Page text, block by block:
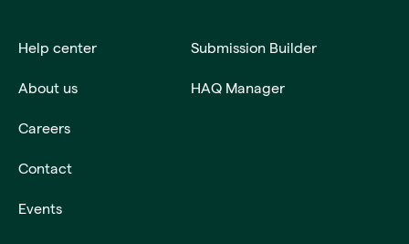
Help center
About us
Careers
Contact
Events
Submission Builder
HAQ Manager